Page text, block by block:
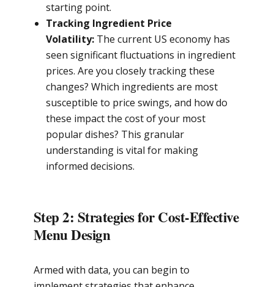
starting point.
Tracking Ingredient Price
Volatility:The current US economy has
seen significant fluctuations in ingredient
prices. Are you closely tracking these
changes? Which ingredients are most
susceptible to price swings, and how do
these impact the cost of your most
popular dishes? This granular
understanding is vital for making
informed decisions.
Step 2: Strategies for Cost-Effective
Menu Design
Armed with data, you can begin to